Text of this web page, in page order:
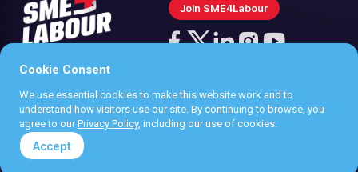
Join SME4Labour
us
on
us
on
us
on
Follow
Instagram
us
on
Privacy policy
Terms & Conditions
Cookie Consent
We use essential cookies to make this website work and to
understand how visitors use our site. By continuing to browse, you
agree to ourPrivacy Policy, including our use of cookies.
Accept